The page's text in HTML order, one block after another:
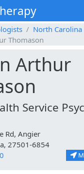
North Carolina
Thomason
Arthur
Service
Rd, Angier
27501-6854